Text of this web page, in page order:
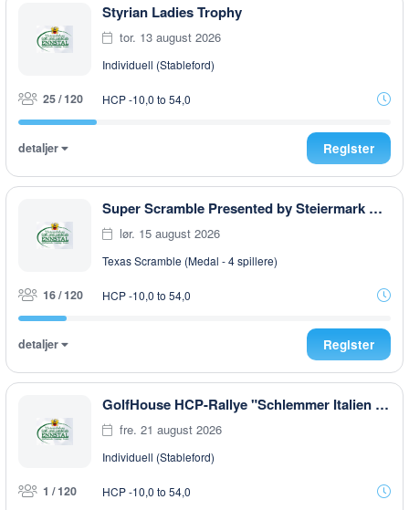
Styrian Ladies Trophy
tor. 13 august 2026
Individuell (Stableford)
25 / 120 HCP -10,0 to 54,0
detaljer Register
Super Scramble Presented by Steiermark GOLF CARD
lør. 15 august 2026
Texas Scramble (Medal - 4 spillere)
16 / 120 HCP -10,0 to 54,0
detaljer Register
GolfHouse HCP-Rallye "Schlemmer Italien Style " AFTER WORK
fre. 21 august 2026
Individuell (Stableford)
1 / 120 HCP -10,0 to 54,0